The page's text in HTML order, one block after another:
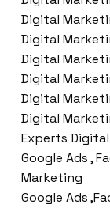
Digital
Digital
Digital
Digital
Digital
Digital
Experts
Google Ads ,
Marketing
Google Ads